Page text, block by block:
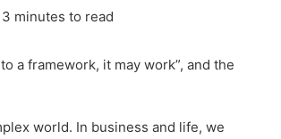
minutes to read
a framework, it may work”, and the
world. In business and life, we